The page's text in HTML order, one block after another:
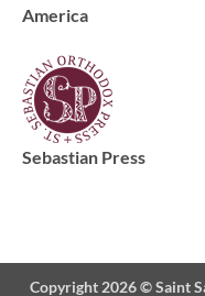
America
Sebastian Press
Copyright 2026 ©Saint